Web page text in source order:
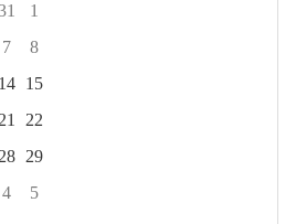
1
7
8
14 15
21
22
28 29
4
5